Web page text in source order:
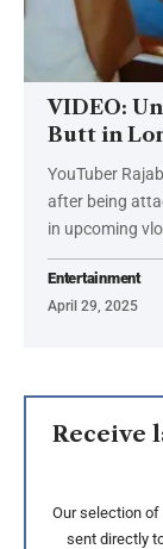
VIDEO:
Butt in
YouTuber
after being
in upcoming
Entertainment
April 29, 2025
Receive
Our selection
sent directly